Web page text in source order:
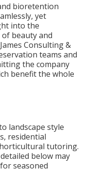
on
bioretention
yet
into the
beauty and
Consulting &
teams and
the company
benefit the whole
landscape style
residential
tutoring.
below may
seasoned